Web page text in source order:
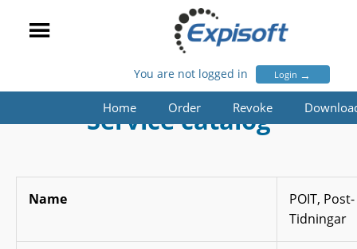
You are not logged in Login →
Home Order Revoke
Service catalog
Name
POIT,
Tidningar